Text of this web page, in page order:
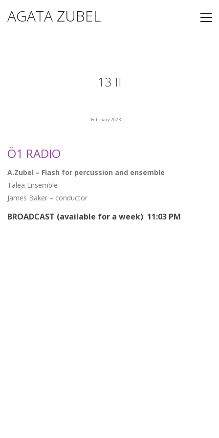
AGATA ZUBEL
13 II
February 2023
Ö1 RADIO
A.Zubel – Flash for percussion and ensemble
Talea Ensemble
James Baker – conductor
BROADCAST (available for a week) 11:03 PM